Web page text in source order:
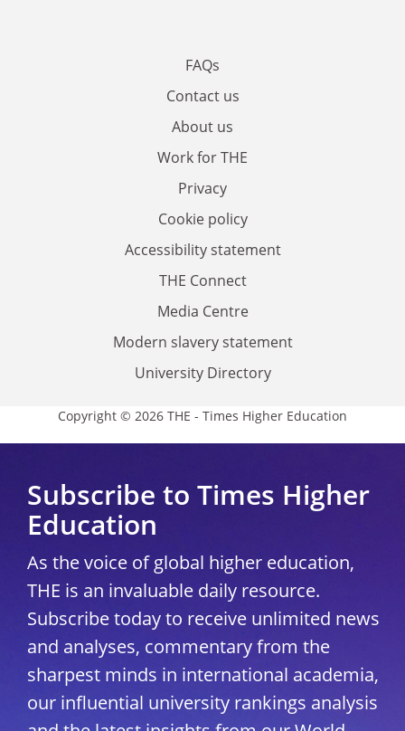
FAQs
Contact us
About us
Work for THE
Privacy
Cookie policy
Accessibility statement
THE Connect
Media Centre
Modern slavery statement
University Directory
Copyright © 2026 THE - Times Higher Education
Subscribe to Times Higher
Education
As the voice of global higher education,
THE is an invaluable daily resource.
Subscribe today to receive unlimited news
and analyses, commentary from the
sharpest minds in international academia,
our influential university rankings analysis